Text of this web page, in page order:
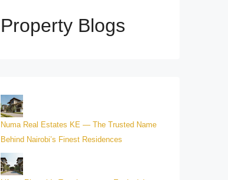
Property Blogs
Numa Real Estates KE — The Trusted Name
Behind Nairobi’s Finest Residences